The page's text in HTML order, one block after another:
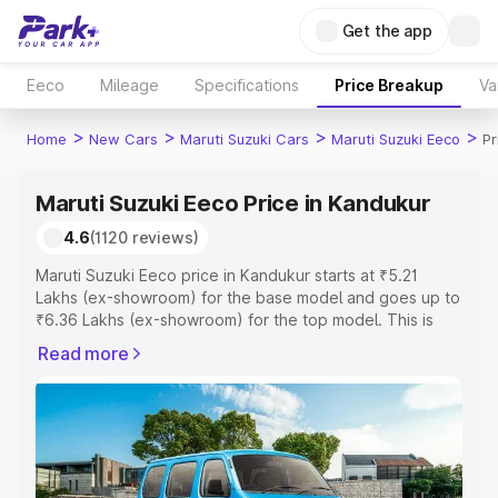
Get the app
Eeco Mileage Specifications Price Breakup
Home > New Cars > Maruti Suzuki Cars > Maruti Suzuki Eeco >
Maruti Suzuki Eeco Price in Kandukur
4.6(1120 reviews)
Maruti Suzuki Eeco price in Kandukur starts at ₹5.21
Lakhs (ex-showroom) for the base model and goes up to
₹6.36 Lakhs (ex-showroom) for the top model. This is
includes RTO or Registration Cost, Insurance Cost.
Explore the complete variant-wise on-road price of
Maruti Suzuki Eeco price in Kandukur, along with key
features and details to help you choose the best option.
Explore Cars by Price Range
Read more